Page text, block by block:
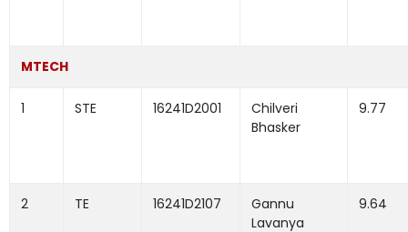
MTECH
1 STE 16241D2001
Chilveri
Bhasker
9.77
2 TE 16241D2107
Gannu
Lavanya
9.64